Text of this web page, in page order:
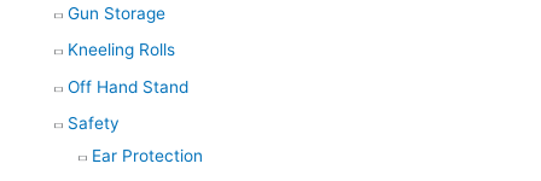
Gun Storage
Kneeling Rolls
Off Hand Stand
Safety
Ear Protection